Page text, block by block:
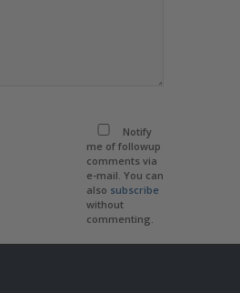
Notify
me of followup
comments via
e-mail. You can
also subscribe
without
commenting.